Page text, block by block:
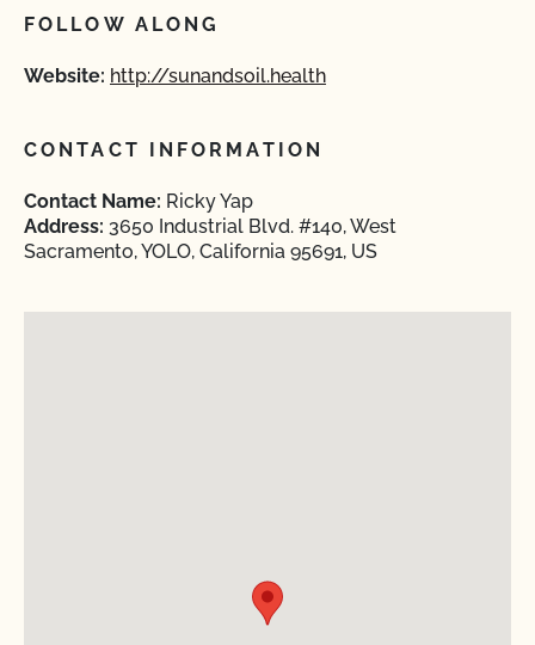
FOLLOW ALONG
Website: http://sunandsoil.health
CONTACT INFORMATION
Contact Name: Ricky Yap
Address: 3650 Industrial Blvd. #140, West
Sacramento, YOLO, California 95691, US